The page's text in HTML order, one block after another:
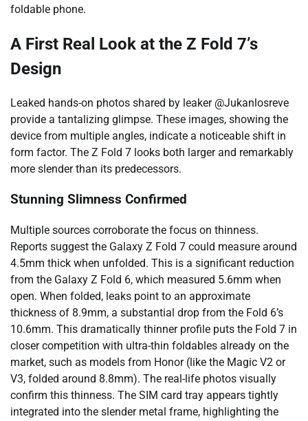
foldable phone.
A First Real Look at the Z Fold 7’s
Design
Leaked hands-on photos shared by leaker @Jukanlosreve
provide a tantalizing glimpse. These images, showing the
device from multiple angles, indicate a noticeable shift in
form factor. The Z Fold 7 looks both larger and remarkably
more slender than its predecessors.
Stunning Slimness Confirmed
Multiple sources corroborate the focus on thinness.
Reports suggest the Galaxy Z Fold 7 could measure around
4.5mm thick when unfolded. This is a significant reduction
from the Galaxy Z Fold 6, which measured 5.6mm when
open. When folded, leaks point to an approximate
thickness of 8.9mm, a substantial drop from the Fold 6’s
10.6mm. This dramatically thinner profile puts the Fold 7 in
closer competition with ultra-thin foldables already on the
market, such as models from Honor (like the Magic V2 or
V3, folded around 8.8mm). The real-life photos visually
confirm this thinness. The SIM card tray appears tightly
integrated into the slender metal frame, highlighting the